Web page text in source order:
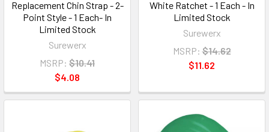
Replacement Chin Strap - 2-
Point Style - 1 Each- In
Limited Stock
Surewerx
MSRP: $10.41
$4.08
White Ratchet - 1 Each - In
Limited Stock
Surewerx
MSRP: $14.62
$11.62